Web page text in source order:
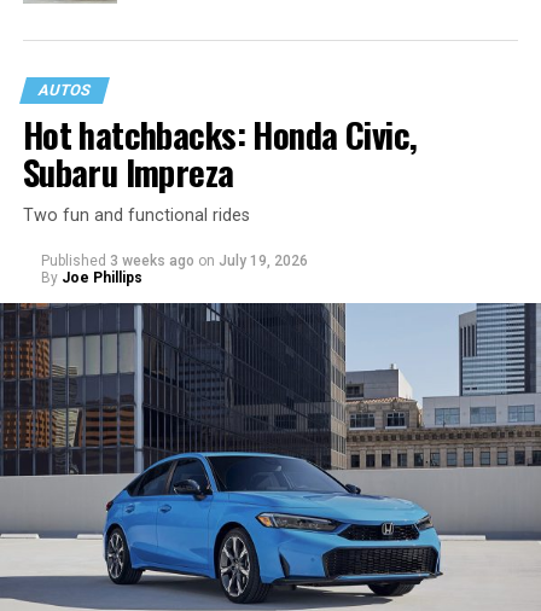
AUTOS
Hot hatchbacks: Honda Civic,
Subaru Impreza
Two fun and functional rides
Published 3 weeks ago on July 19, 2026
By Joe Phillips